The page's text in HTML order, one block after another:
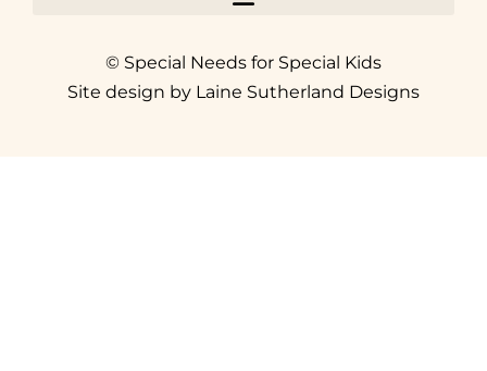
© Special Needs for Special Kids
Site design by Laine Sutherland Designs